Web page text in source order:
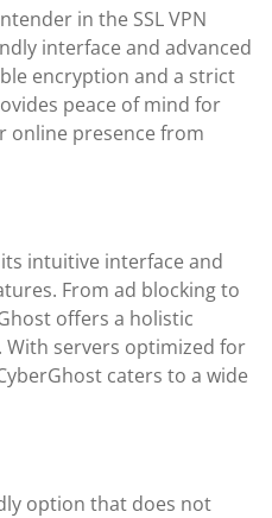
in the SSL VPN
interface and advanced
encryption and a strict
peace of mind for
online presence from
intuitive interface and
From ad blocking to
offers a holistic
servers optimized for
caters to a wide
option that does not